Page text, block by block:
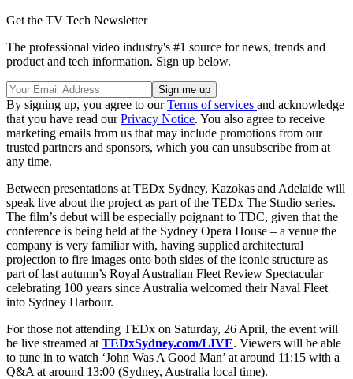
Get the TV Tech Newsletter
The professional video industry's #1 source for news, trends and
product and tech information. Sign up below.
By signing up, you agree to ourTerms of services and acknowledge
that you have read ourPrivacy Notice. You also agree to receive
marketing emails from us that may include promotions from our
trusted partners and sponsors, which you can unsubscribe from at
any time.
Between presentations at TEDx Sydney, Kazokas and Adelaide will
speak live about the project as part of the TEDx The Studio series.
The film’s debut will be especially poignant to TDC, given that the
conference is being held at the Sydney Opera House – a venue the
company is very familiar with, having supplied architectural
projection to fire images onto both sides of the iconic structure as
part of last autumn’s Royal Australian Fleet Review Spectacular
celebrating 100 years since Australia welcomed their Naval Fleet
into Sydney Harbour.
For those not attending TEDx on Saturday, 26 April, the event will
be live streamed at TEDxSydney.com/LIVE. Viewers will be able
to tune in to watch ‘John Was A Good Man’ at around 11:15 with a
Q&A at around 13:00 (Sydney, Australia local time).